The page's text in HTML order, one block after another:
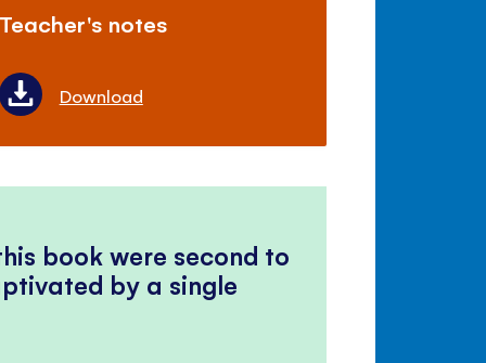
Teacher's notes
Download
book were second to
by a single